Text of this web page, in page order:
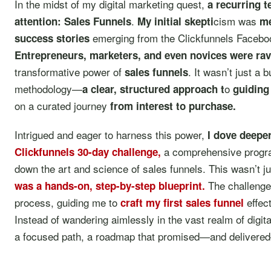
In the midst of my digital marketing quest, a recurring
attention: Sales Funnels. My initial skepticism was
success stories emerging from the Clickfunnels
Entrepreneurs, marketers, and even novices were
transformative power of sales funnels. It wasn’t just a
methodology—a clear, structured approach to
on a curated journey from interest to purchase.
Intrigued and eager to harness this power, I dove
Clickfunnels 30-day challenge, a comprehensive
down the art and science of sales funnels. This wasn’t
was a hands-on, step-by-step blueprint. The
process, guiding me to craft my first sales funnel
Instead of wandering aimlessly in the vast realm of
a focused path, a roadmap that promised—and